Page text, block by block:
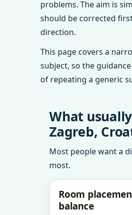
problems. The aim is
should be corrected
direction.
This page covers a
subject, so the
of repeating a generic
What
Zagreb,
Most people want a
most.
Room
balance